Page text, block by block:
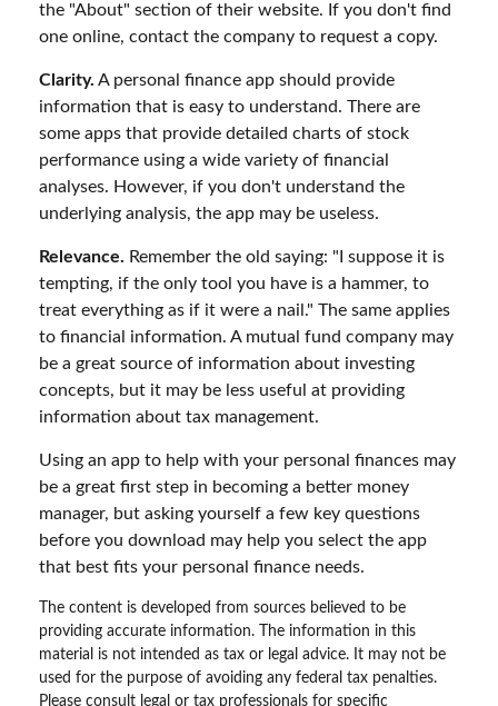
the "About" section of their website. If you don't find
one online, contact the company to request a copy.
Clarity. A personal finance app should provide
information that is easy to understand. There are
some apps that provide detailed charts of stock
performance using a wide variety of financial
analyses. However, if you don't understand the
underlying analysis, the app may be useless.
Relevance. Remember the old saying: "I suppose it is
tempting, if the only tool you have is a hammer, to
treat everything as if it were a nail." The same applies
to financial information. A mutual fund company may
be a great source of information about investing
concepts, but it may be less useful at providing
information about tax management.
Using an app to help with your personal finances may
be a great first step in becoming a better money
manager, but asking yourself a few key questions
before you download may help you select the app
that best fits your personal finance needs.
The content is developed from sources believed to be
providing accurate information. The information in this
material is not intended as tax or legal advice. It may not be
used for the purpose of avoiding any federal tax penalties.
Please consult legal or tax professionals for specific